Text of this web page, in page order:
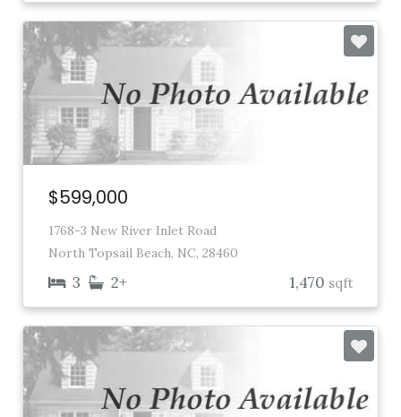
$599,000
1768-3 New River Inlet Road
North Topsail Beach, NC, 28460
3 2+ 1,470 sqft